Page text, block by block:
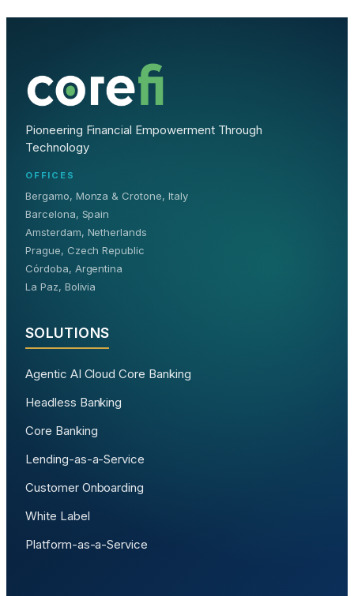
Pioneering Financial Empowerment Through
Technology
OFFICES
Bergamo, Monza & Crotone, Italy
Barcelona, Spain
Amsterdam, Netherlands
Prague, Czech Republic
Córdoba, Argentina
La Paz, Bolivia
SOLUTIONS
Agentic AI Cloud Core Banking
Headless Banking
Core Banking
Lending-as-a-Service
Customer Onboarding
White Label
Platform-as-a-Service